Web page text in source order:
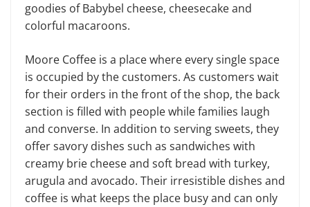
goodies of Babybel cheese, cheesecake and
colorful macaroons.
Moore Coffee is a place where every single space
is occupied by the customers. As customers wait
for their orders in the front of the shop, the back
section is filled with people while families laugh
and converse. In addition to serving sweets, they
offer savory dishes such as sandwiches with
creamy brie cheese and soft bread with turkey,
arugula and avocado. Their irresistible dishes and
coffee is what keeps the place busy and can only